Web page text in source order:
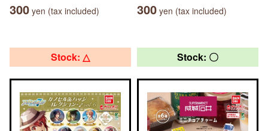
300 yen (tax included) 300 yen (tax included)
Stock: △ Stock: 〇